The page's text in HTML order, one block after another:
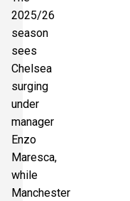
2025/26
season
sees
Chelsea
surging
under
manager
Enzo
Maresca,
while
Manchester